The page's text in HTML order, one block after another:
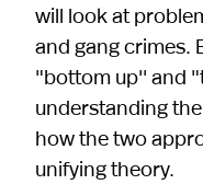
will look at
and gang crimes.
"bottom up'' and
understanding
how the two
unifying theory.